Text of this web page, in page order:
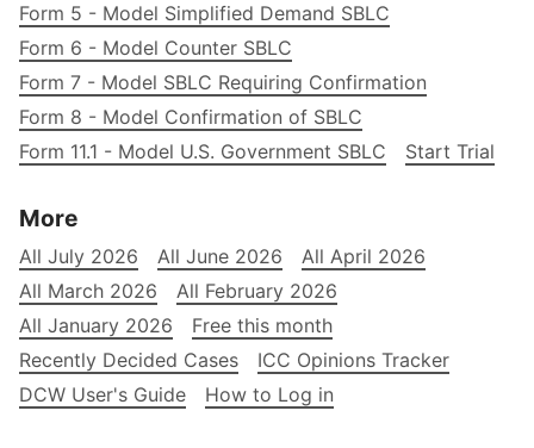
Form 5 - Model Simplified Demand SBLC
Form 6 - Model Counter SBLC
Form 7 - Model SBLC Requiring Confirmation
Form 8 - Model Confirmation of SBLC
Form 11.1 - Model U.S. Government SBLC
Start Trial
More
All July 2026 All June 2026
All April 2026
All March 2026
All February 2026
All January 2026
Free this month
Recently Decided Cases
ICC Opinions Tracker
DCW User's Guide
How to Log in